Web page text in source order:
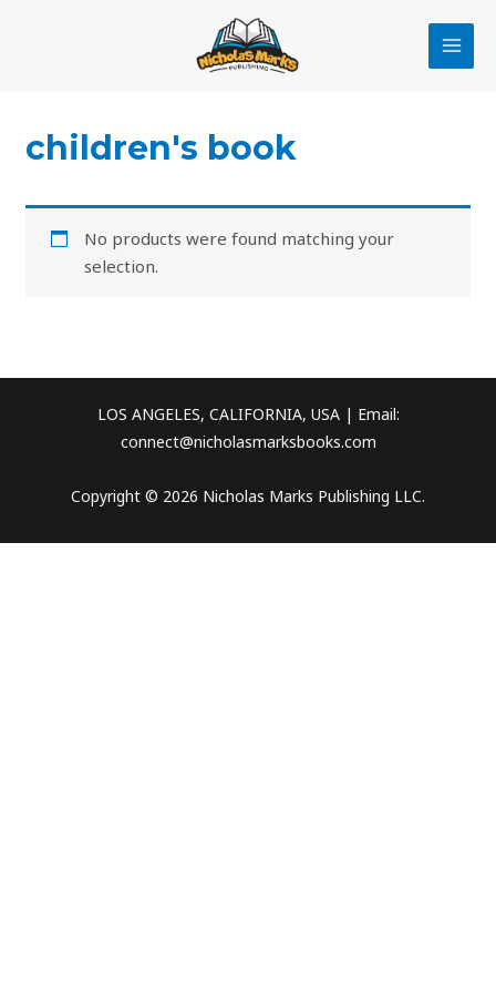
children's book
No products were found matching your
selection.
LOS ANGELES, CALIFORNIA, USA | Email:
connect@nicholasmarksbooks.com
Copyright © 2026 Nicholas Marks Publishing LLC.